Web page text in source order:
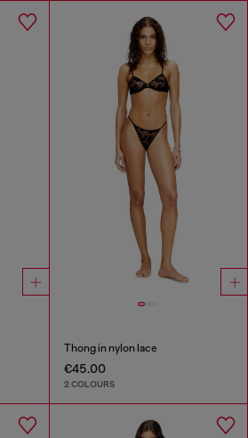
Thong in nylon lace
€45.00
2 COLOURS